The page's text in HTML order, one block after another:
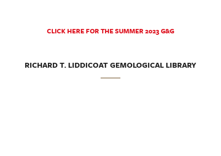
CLICK HERE FOR THE SUMMER 2023 G&G
RICHARD T. LIDDICOAT GEMOLOGICAL LIBRARY